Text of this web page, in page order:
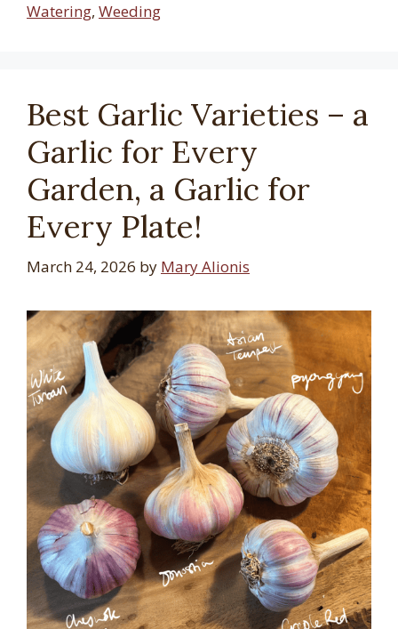
Watering, Weeding
Best Garlic Varieties – a
Garlic for Every
Garden, a Garlic for
Every Plate!
March 24, 2026 by Mary Alionis